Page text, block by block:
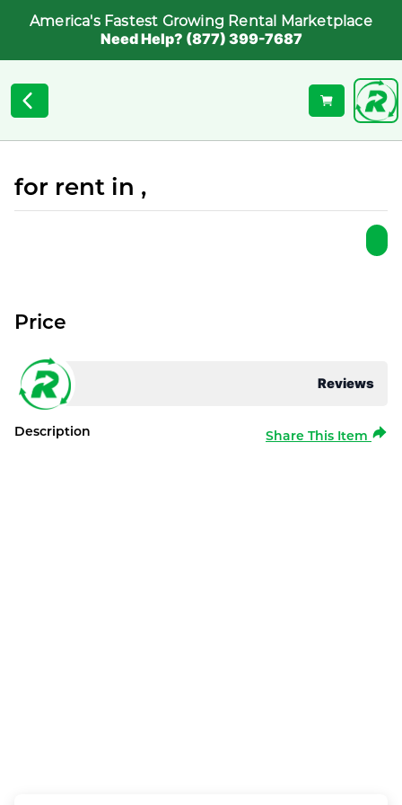
America's Fastest Growing Rental Marketplace
Need Help? (877) 399-7687
for rent in ,
Reviews
Price
Description Share This Item